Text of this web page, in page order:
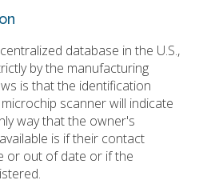
database in the U.S.,
by the manufacturing
is that the identification
scanner will indicate
way that the owner's
is if their contact
or out of date or if the